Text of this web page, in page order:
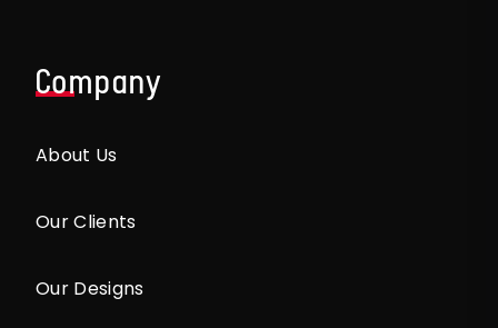
Company
About Us
Our Clients
Our Designs